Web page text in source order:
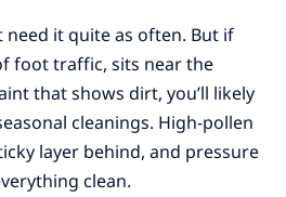
it quite as often. But if
foot traffic, sits near the
that shows dirt, you’ll likely
cleanings. High-pollen
layer behind, and pressure
clean.